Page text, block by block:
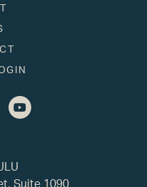
Suite 1090